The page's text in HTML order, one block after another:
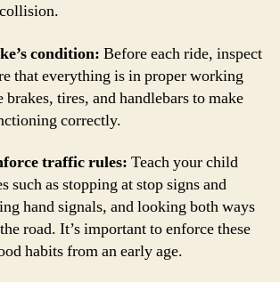
condition: Before each ride, inspect
that everything is in proper working
brakes, tires, and handlebars to make
correctly.
traffic rules: Teach your child
such as stopping at stop signs and
hand signals, and looking both ways
road. It’s important to enforce these
habits from an early age.